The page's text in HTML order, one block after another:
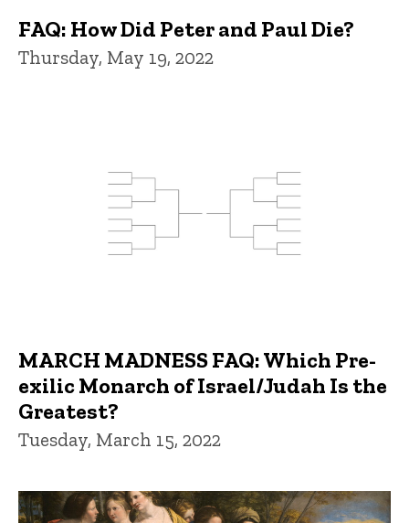
FAQ: How Did Peter and Paul Die?
Thursday, May 19, 2022
MARCH MADNESS FAQ: Which Pre-
exilic Monarch of Israel/Judah Is the
Greatest?
Tuesday, March 15, 2022